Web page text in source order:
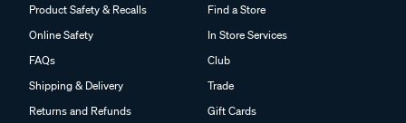
Product Safety & Recalls
Online Safety
FAQs
Shipping & Delivery
Returns and Refunds
Find a Store
In Store Services
Club
Trade
Gift Cards